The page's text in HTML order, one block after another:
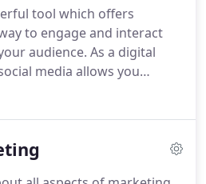
company.So whether
advertising, brand
launches, products sales
email marketing is one of
to create sales.
tool which offers
to engage and interact
audience. As a digital
media allows you
message, developing an
3 months on social media,